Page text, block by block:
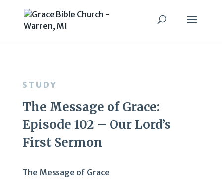
STUDY
The Message of Grace:
Episode 102 – Our Lord’s
First Sermon
The Message of Grace